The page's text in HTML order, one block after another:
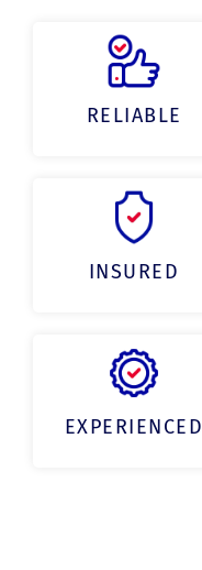
RELIABLE
INSURED
EXPERIENCED